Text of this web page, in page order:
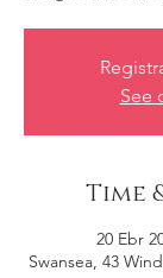
See
Time
20 Ebr
Swansea, 43